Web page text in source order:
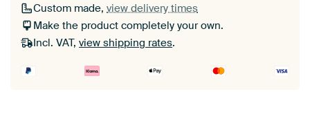
Custom made, view delivery times
Make the product completely your own.
Incl. VAT, view shipping rates.